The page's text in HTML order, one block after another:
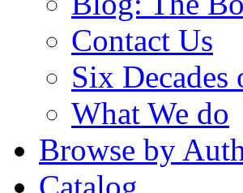
Contact Us
Six
What We do
Browse by
Catalog